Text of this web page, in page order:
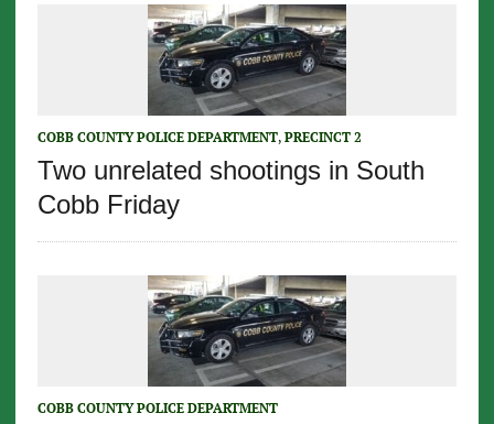
COBB COUNTY POLICE DEPARTMENT, PRECINCT 2
Two unrelated shootings in South
Cobb Friday
COBB COUNTY POLICE DEPARTMENT